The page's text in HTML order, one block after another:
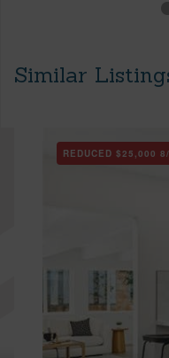
Similar
REDUCED $25,000